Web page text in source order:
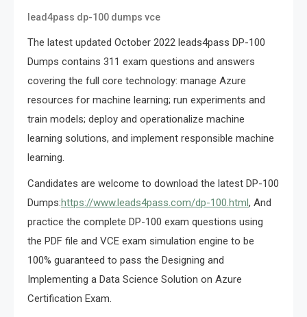
lead4pass dp-100 dumps vce
The latest updated October 2022 leads4pass DP-100
Dumps contains 311 exam questions and answers
covering the full core technology: manage Azure
resources for machine learning; run experiments and
train models; deploy and operationalize machine
learning solutions, and implement responsible machine
learning.
Candidates are welcome to download the latest DP-100
Dumps:https://www.leads4pass.com/dp-100.html, And
practice the complete DP-100 exam questions using
the PDF file and VCE exam simulation engine to be
100% guaranteed to pass the Designing and
Implementing a Data Science Solution on Azure
Certification Exam.